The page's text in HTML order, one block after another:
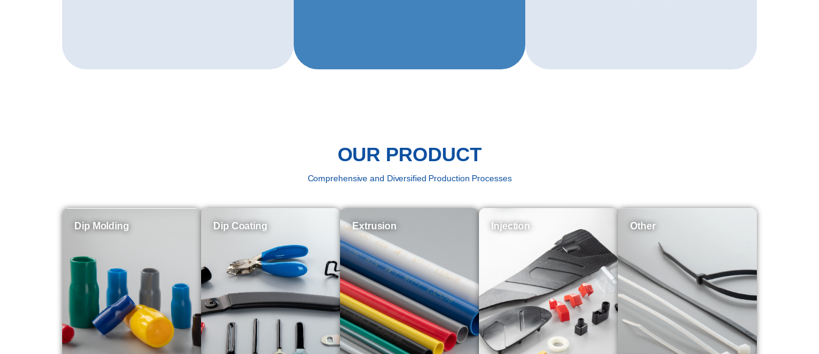
OUR PRODUCT
Comprehensive and Diversified Production Processes
Dip Molding Dip Coating Extrusion Injection Other